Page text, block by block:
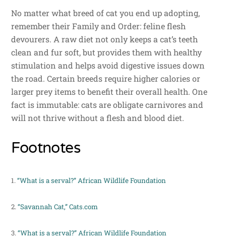
No matter what breed of cat you end up adopting,
remember their Family and Order: feline flesh
devourers. A raw diet not only keeps a cat’s teeth
clean and fur soft, but provides them with healthy
stimulation and helps avoid digestive issues down
the road. Certain breeds require higher calories or
larger prey items to benefit their overall health. One
fact is immutable: cats are obligate carnivores and
will not thrive without a flesh and blood diet.
Footnotes
1.“What is a serval?” African Wildlife Foundation
2.“Savannah Cat,” Cats.com
3.“What is a serval?” African Wildlife Foundation